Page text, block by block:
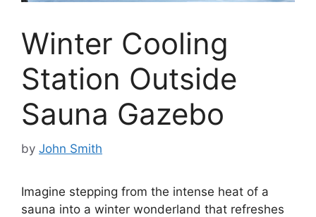
Winter Cooling
Station Outside
Sauna Gazebo
by John Smith
Imagine stepping from the intense heat of a
sauna into a winter wonderland that refreshes